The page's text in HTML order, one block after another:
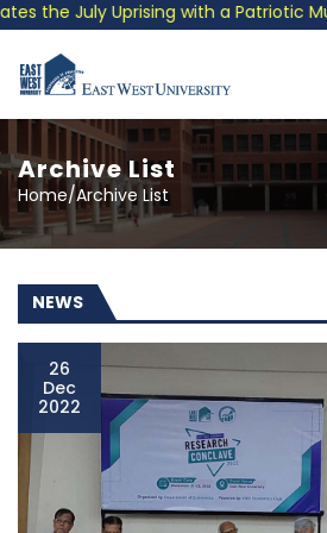
a Patriotic Musical Tribute and
Archive List
Home/Archive List
NEWS
26
Dec
2022